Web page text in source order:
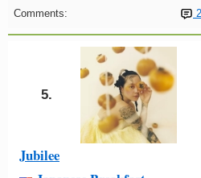
Comments:
5.
Jubilee